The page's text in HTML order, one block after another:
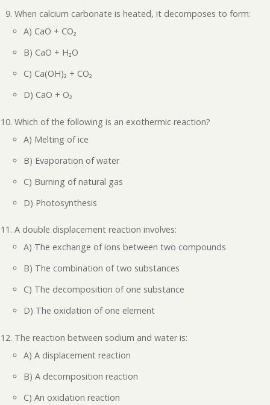
When calcium carbonate is heated, it decomposes to form:
A) CaO + CO₂
B) CaO + H₂O
C) Ca(OH)₂ + CO₂
D) CaO + O₂
Which of the following is an exothermic reaction?
A) Melting of ice
B) Evaporation of water
C) Burning of natural gas
D) Photosynthesis
A double displacement reaction involves:
A) The exchange of ions between two compounds
B) The combination of two substances
C) The decomposition of one substance
D) The oxidation of one element
The reaction between sodium and water is:
A) A displacement reaction
B) A decomposition reaction
C) An oxidation reaction